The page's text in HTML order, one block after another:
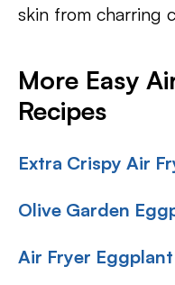
skin from charring
More Easy
Recipes
Extra Crispy Air
Olive Garden
Air Fryer